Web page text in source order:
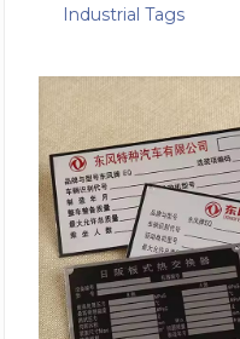
Industrial Tags